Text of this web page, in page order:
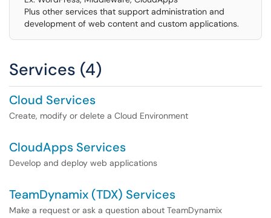
Plus other services that support administration and
development of web content and custom applications.
Services (4)
Cloud Services
Create, modify or delete a Cloud Environment
CloudApps Services
Develop and deploy web applications
TeamDynamix (TDX) Services
Make a request or ask a question about TeamDynamix